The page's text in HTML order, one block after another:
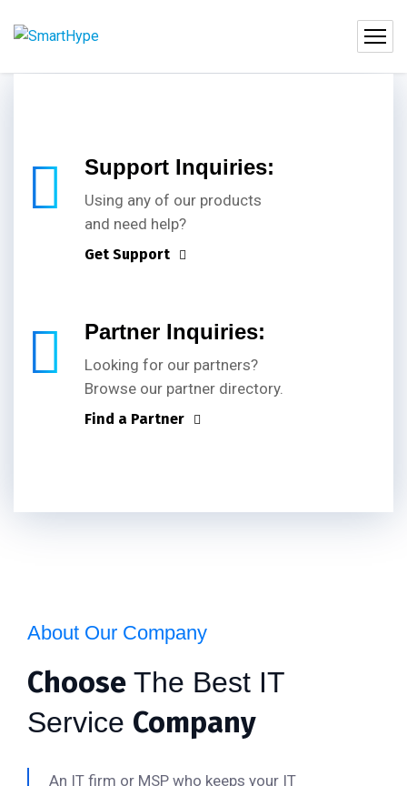
Support Inquiries:
Using any of our products
and need help?
Get Support
Partner Inquiries:
Looking for our partners?
Browse our partner directory.
Find a Partner
About Our Company
Choose The Best IT
Service Company
An IT firm or MSP who keeps your IT